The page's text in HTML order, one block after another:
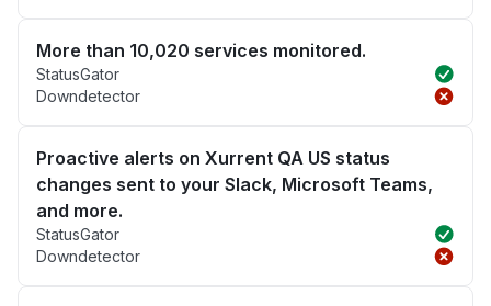
More than 10,020 services monitored.
StatusGator
Downdetector
Proactive alerts on Xurrent QA US status
changes sent to your Slack, Microsoft Teams,
and more.
StatusGator
Downdetector